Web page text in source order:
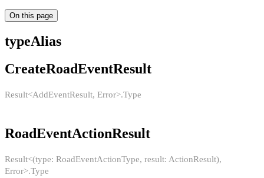
On this page
typeAlias
CreateRoadEventResult
Result<AddEventResult, Error>.Type
RoadEventActionResult
Result<(type: RoadEventActionType, result: ActionResult),
Error>.Type